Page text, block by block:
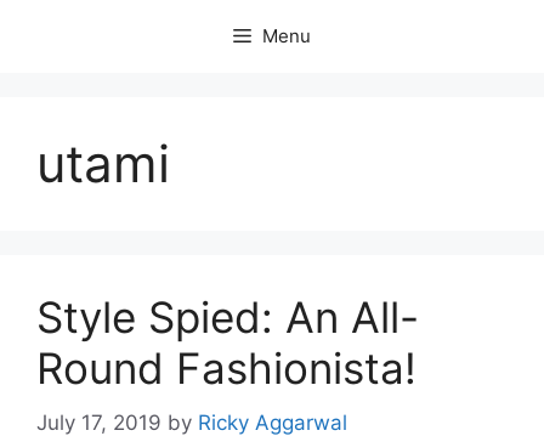
Menu
utami
Style Spied: An All-
Round Fashionista!
July 17, 2019 by Ricky Aggarwal